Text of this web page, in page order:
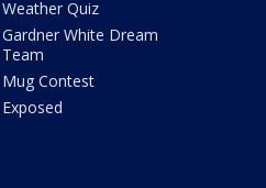
Weather Quiz
Gardner White Dream
Team
Mug Contest
Exposed